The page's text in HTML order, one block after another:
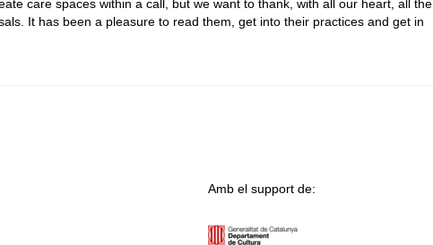
care spaces within a call, but we want to thank, with all our heart, all the
It has been a pleasure to read them, get into their practices and get in
Amb el support de: